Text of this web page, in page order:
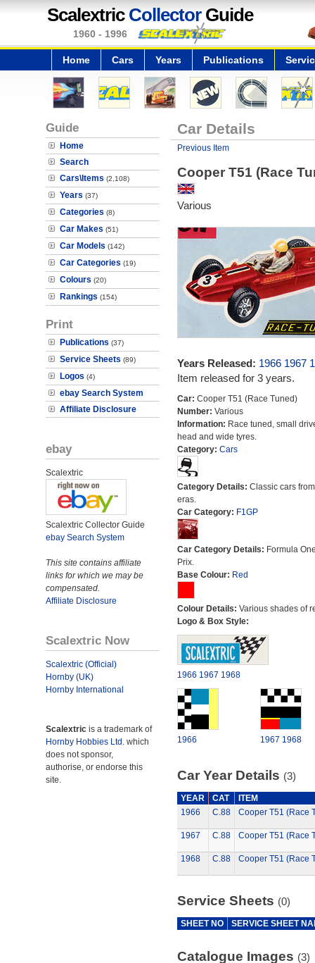
Scalextric CollectorGuide
1960 - 1996
Home Cars Years Publications
Guide
Home
Search
Cars\Items (2,108)
Years (37)
Categories (8)
Car Makes (51)
Car Models (142)
Car Categories (19)
Colours (20)
Rankings (154)
Print
Publications (37)
Service Sheets (89)
Logos (4)
ebay Search System
Affiliate Disclosure
ebay
Scalextric
Scalextric Collector Guide
ebay Search System
This site contains affiliate
links for which we may be
compensated.
Affiliate Disclosure
Scalextric Now
Scalextric (Official)
Hornby (UK)
Hornby International
Scalextric is a trademark of
Hornby Hobbies Ltd. which
does not sponsor,
authorise, or endorse this
site.
Car Details
Previous Item
Cooper T51 (Race
Various
Years Released: 1966 1967
Item released for 3 years.
Car: Cooper T51 (Race Tuned)
Number: Various
Information: Race tuned, small
head and wide tyres.
Category: Cars
Category Details: Classic cars
eras.
Car Category: F1GP
Car Category Details: Formula
Prix.
Base Colour: Red
Colour Details: Various shades of
Logo & Box Style:
1966 1967 1968
1966 1967 1968
Car Year Details (3)
YEAR CAT
ITEM
1966
C.88 Cooper T51 (Race
1967 C.88 Cooper T51 (Race
1968 C.88 Cooper T51 (Race
Service Sheets (0)
SHEET NO SERVICE SHEET
Catalogue Images (3)